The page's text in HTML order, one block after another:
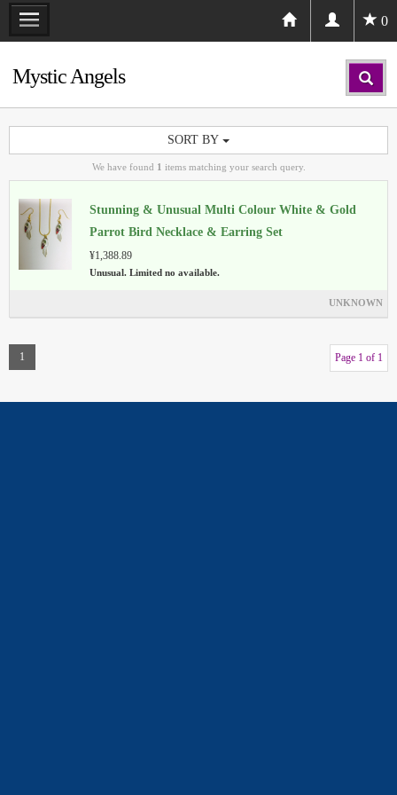
0
Mystic Angels
SORT BY
We have found 1 items matching your search query.
Stunning & Unusual Multi Colour White & Gold
Parrot Bird Necklace & Earring Set
¥1,388.89
Unusual. Limited no available.
UNKNOWN
1 Page 1 of 1